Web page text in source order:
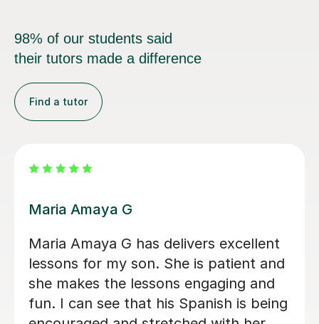
98% of our students said
their tutors made a difference
Find a tutor
Alvaro T
Álvaro is a conscientious and friendly
Spanish teacher who creates a
welcoming learning environment. He
adapted every lesson to my individual